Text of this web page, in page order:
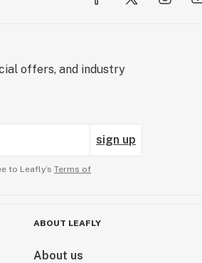
offers, and industry
sign up
to Leafly’s Terms of
ABOUT LEAFLY
About us